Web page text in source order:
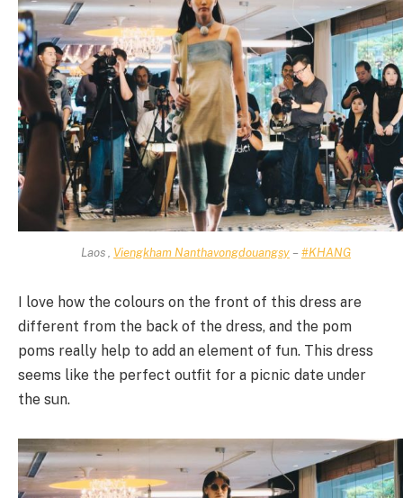
Laos , Viengkham Nanthavongdouangsy –#KHANG
I love how the colours on the front of this dress are
different from the back of the dress, and the pom
poms really help to add an element of fun. This dress
seems like the perfect outfit for a picnic date under
the sun.